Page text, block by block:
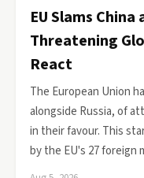
EU Slams
Threatening
React
The European Union
alongside Russia, of
in their favour. This
by the EU's 27 foreign